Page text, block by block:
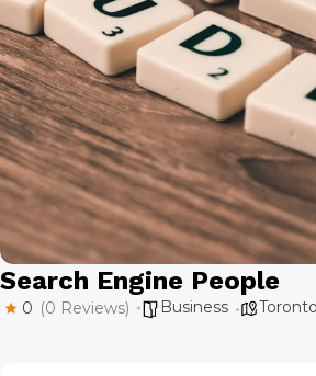
Search Engine People
0 (0 Reviews) Business Toronto